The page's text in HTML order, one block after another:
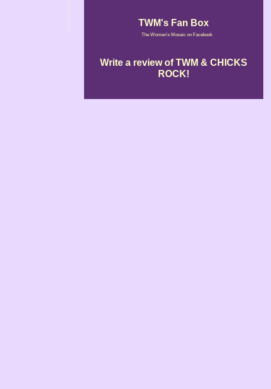
TWM's Fan Box
The Women's Mosaic on Facebook
Write a review of TWM & CHICKS
ROCK!